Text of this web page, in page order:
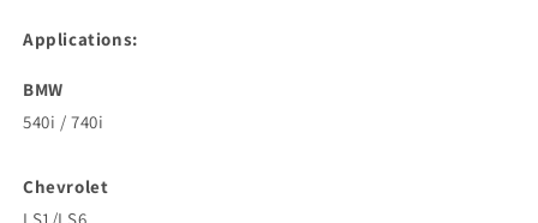
Applications:
BMW
540i / 740i
Chevrolet